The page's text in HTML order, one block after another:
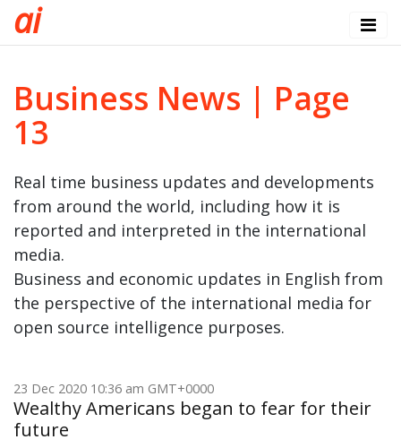
ai
Business News | Page
13
Real time business updates and developments
from around the world, including how it is
reported and interpreted in the international
media.
Business and economic updates in English from
the perspective of the international media for
open source intelligence purposes.
23 Dec 2020 10:36 am GMT+0000
Wealthy Americans began to fear for their
future